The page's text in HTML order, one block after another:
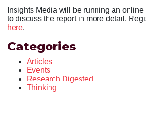
Insights Media will be running an
to discuss the report in more detail.
here.
Categories
Articles
Events
Research Digested
Thinking